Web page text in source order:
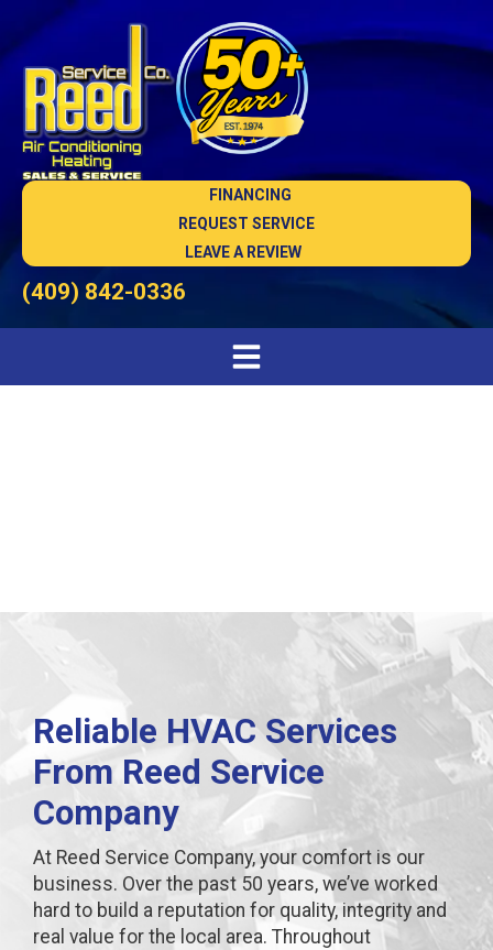
FINANCING
REQUEST SERVICE
LEAVE A REVIEW
(409) 842-0336
Reliable HVAC Services
From Reed Service
Company
At Reed Service Company, your comfort is our
business. Over the past 50 years, we’ve worked
hard to build a reputation for quality, integrity and
real value for the local area. Throughout